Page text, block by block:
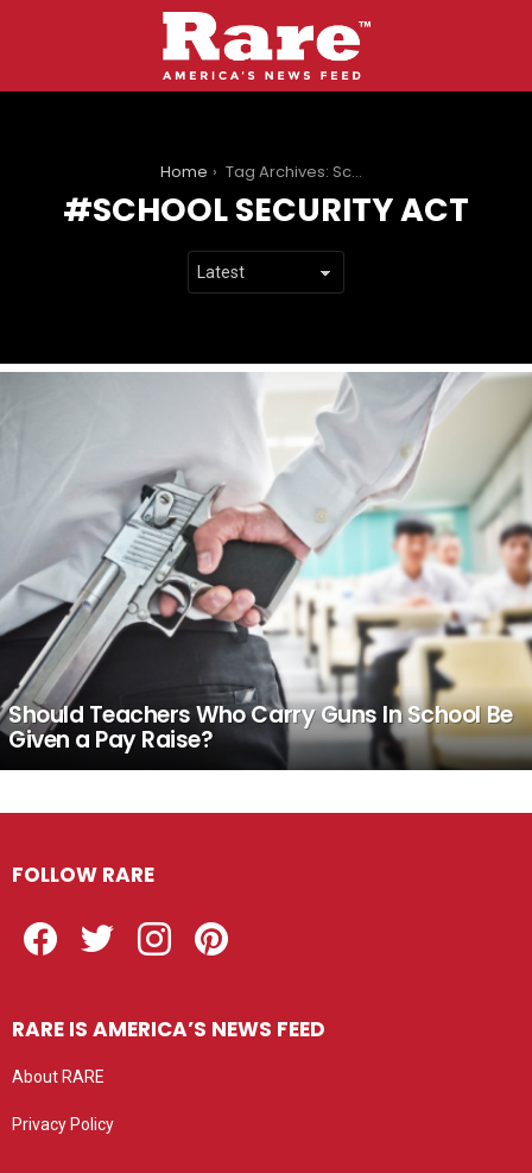
Home Tag Archives: School Security Act
SCHOOL SECURITY ACT
Should Teachers Who Carry Guns In School Be
Given a Pay Raise?
FOLLOW RARE
RARE IS AMERICA’S NEWS FEED
About RARE
Privacy Policy